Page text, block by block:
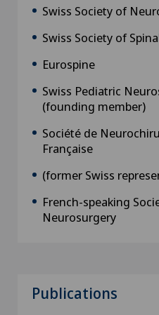
Swiss Society of
Swiss Society of
Eurospine
Swiss Pediatric
(founding member)
Société de
Française
(former Swiss
French-speaking
Neurosurgery
Publications